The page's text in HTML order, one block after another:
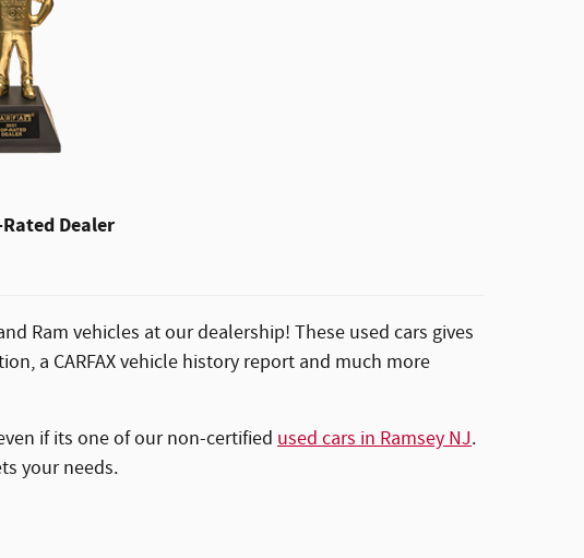
Rated Dealer
Ram vehicles at our dealership! These used cars gives
a CARFAX vehicle history report and much more
if its one of our non-certified used cars in Ramsey NJ.
your needs.